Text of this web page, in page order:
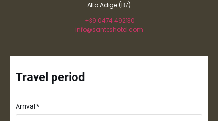
Alto Adige (BZ)
+39 0474 492130
info@santeshotel.com